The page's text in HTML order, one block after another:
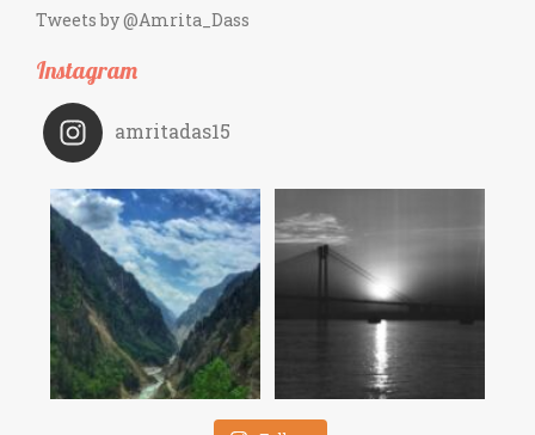
Tweets by @Amrita_Dass
Instagram
amritadas15